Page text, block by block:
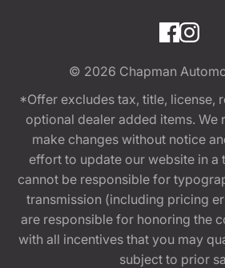
© 2026 Chapman
*Offer excludes tax, title, license,
optional dealer added items. We
make changes without notice
effort to update our website in a
cannot be responsible for
transmission (including pricing
are responsible for honoring the
with all incentives that you may
subject to prior